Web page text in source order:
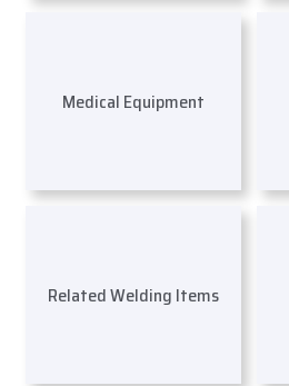
Medical Equipment
Related Welding Items